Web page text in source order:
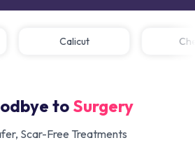
Calicut
to Surgery
Scar-Free Treatments